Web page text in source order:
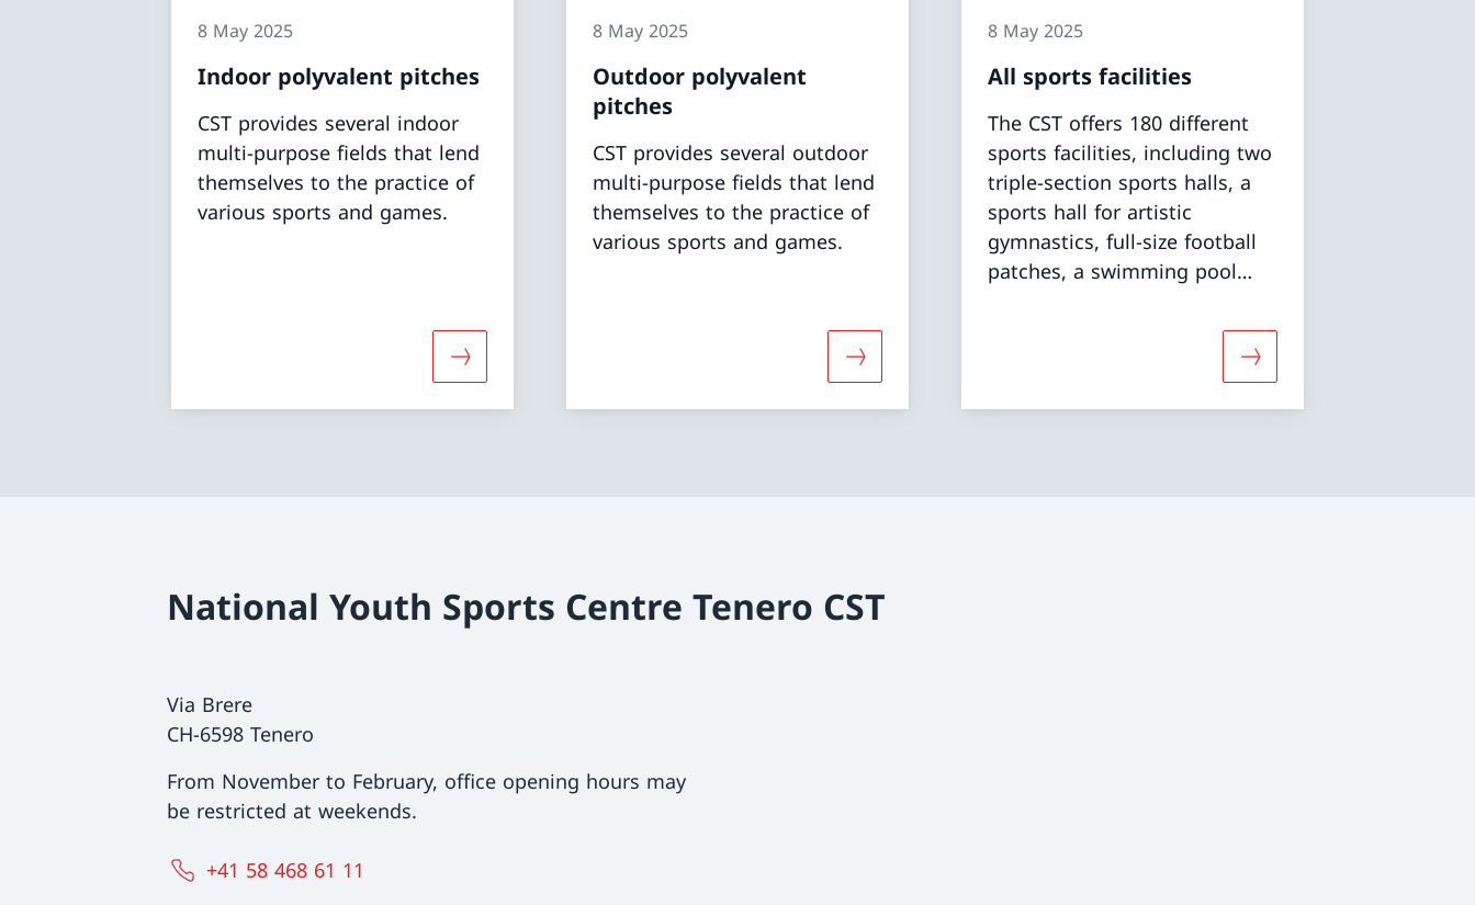
8 May 2025
Indoor polyvalent pitches
CST provides several indoor
multi-purpose fields that lend
themselves to the practice of
various sports and games.
More about «Indoor polyvalent pitches»
8 May 2025
Outdoor polyvalent
pitches
CST provides several outdoor
multi-purpose fields that lend
themselves to the practice of
various sports and games.
More about «Outdoor polyvalent pitches»
8 May 2025
All sports facilities
The CST offers 180 different
sports facilities, including two
triple-section sports halls, a
sports hall for artistic
gymnastics, full-size football
patches, a swimming pool
and indoor athletics complex,
More about «All sports
National Youth Sports Centre Tenero CST
Via Brere
CH-6598 Tenero
From November to February, office opening hours may
be restricted at weekends.
+41 58 468 61 11